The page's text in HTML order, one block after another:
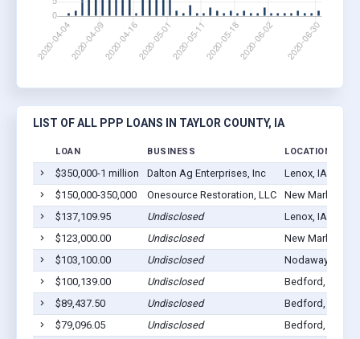
LIST OF ALL PPP LOANS IN TAYLOR COUNTY, IA
LOAN BUSINESS LOCATION
$350,000-1 million Dalton Ag Enterprises, Inc
Lenox, IA 50851
$150,000-350,000
Onesource Restoration, LLC
New Market, IA
$137,109.95
Undisclosed
Lenox, IA 50851
$123,000.00
Undisclosed
New Market, IA
$103,100.00
Undisclosed
Nodaway, IA
$100,139.00
Undisclosed
Bedford, IA
$89,437.50
Undisclosed
Bedford, IA
$79,096.05
Undisclosed
Bedford, IA